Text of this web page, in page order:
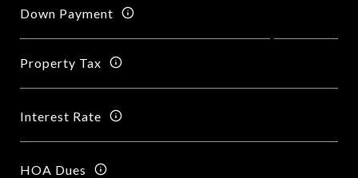
Down Payment
Property Tax
Interest Rate
HOA Dues